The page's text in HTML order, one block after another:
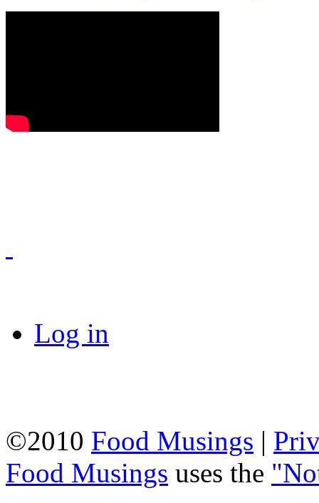
Log in
©2010 Food Musings |
Food Musings uses the